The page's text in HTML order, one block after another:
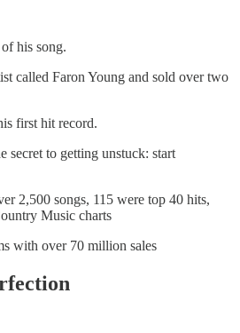
his song.
called Faron Young and sold over two
first hit record.
to getting unstuck: start
2,500 songs, 115 were top 40 hits,
Music charts
with over 70 million sales